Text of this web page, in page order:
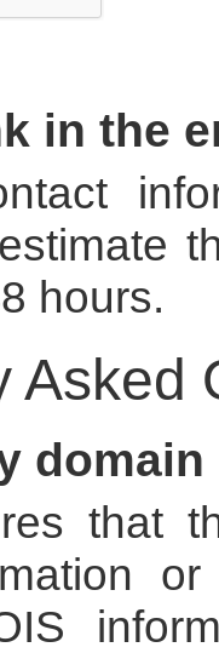
in the
hours.
Asked
that